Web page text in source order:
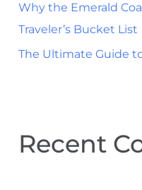
Why the Emerald
Traveler’s Bucket List
The Ultimate Guide
Recent